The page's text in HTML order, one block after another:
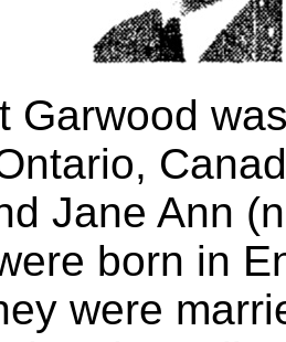
Garwood
Jane Ann
born in
were